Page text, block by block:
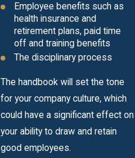
Employee benefits such as
health insurance and
retirement plans, paid time
off and training benefits
The disciplinary process
The handbook will set the tone
for your company culture, which
could have a significant effect on
your ability to draw and retain
good employees.